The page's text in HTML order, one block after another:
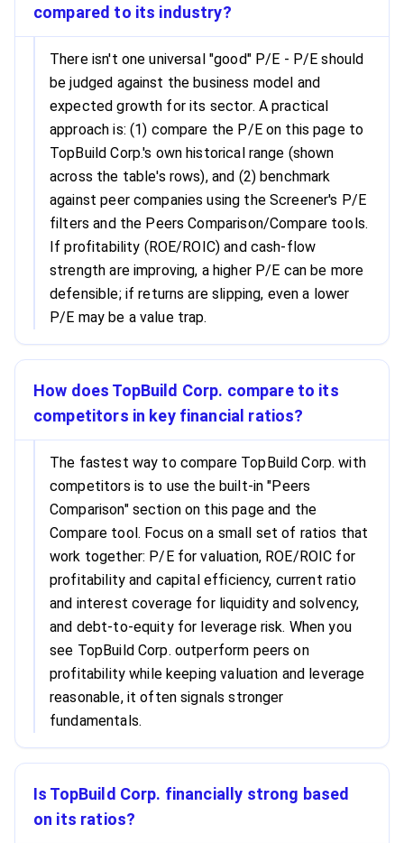
compared to its industry?
There isn't one universal "good" P/E - P/E should
be judged against the business model and
expected growth for its sector. A practical
approach is: (1) compare the P/E on this page to
TopBuild Corp.'s own historical range (shown
across the table's rows), and (2) benchmark
against peer companies using the Screener's P/E
filters and the Peers Comparison/Compare tools.
If profitability (ROE/ROIC) and cash-flow
strength are improving, a higher P/E can be more
defensible; if returns are slipping, even a lower
P/E may be a value trap.
How does TopBuild Corp. compare to its
competitors in key financial ratios?
The fastest way to compare TopBuild Corp. with
competitors is to use the built-in "Peers
Comparison" section on this page and the
Compare tool. Focus on a small set of ratios that
work together: P/E for valuation, ROE/ROIC for
profitability and capital efficiency, current ratio
and interest coverage for liquidity and solvency,
and debt-to-equity for leverage risk. When you
see TopBuild Corp. outperform peers on
profitability while keeping valuation and leverage
reasonable, it often signals stronger
fundamentals.
Is TopBuild Corp. financially strong based
on its ratios?